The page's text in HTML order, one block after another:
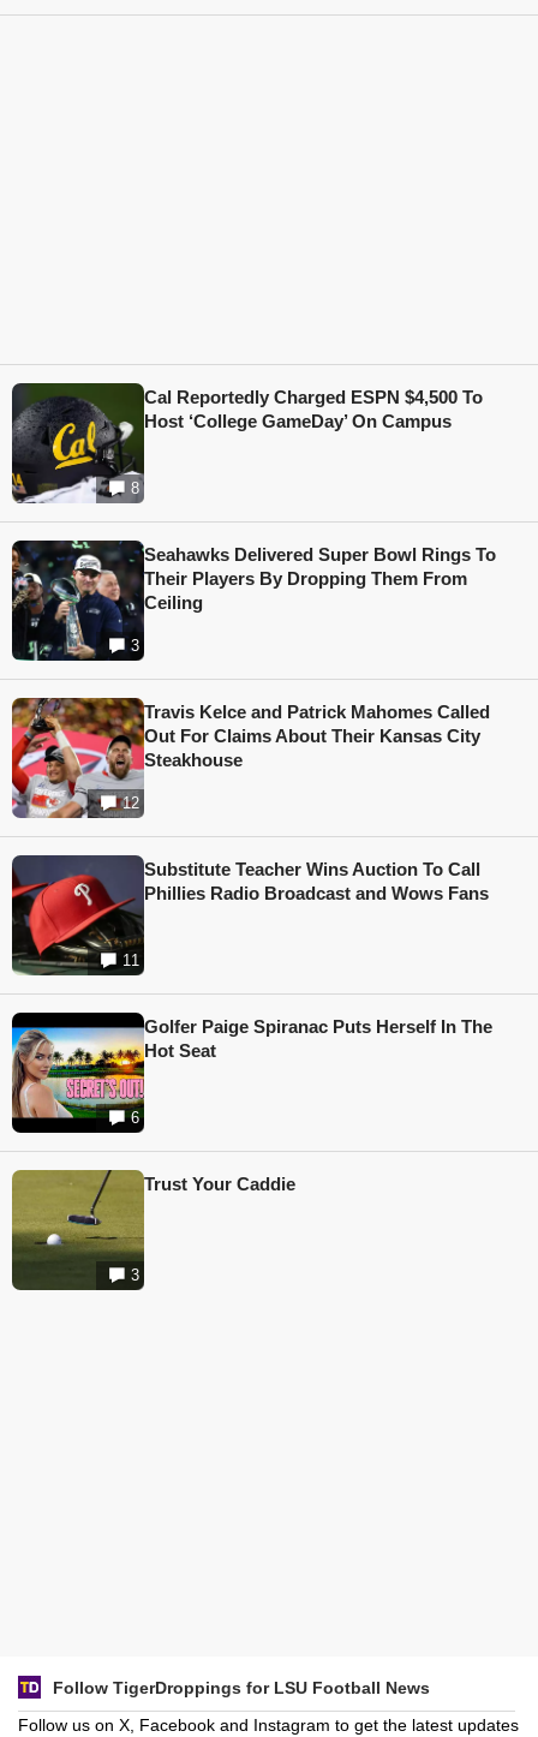
8
Cal Reportedly Charged ESPN $4,500 To
Host ‘College GameDay’ On Campus
3
Seahawks Delivered Super Bowl Rings To
Their Players By Dropping Them From
Ceiling
12
Travis Kelce and Patrick Mahomes Called
Out For Claims About Their Kansas City
Steakhouse
11
Substitute Teacher Wins Auction To Call
Phillies Radio Broadcast and Wows Fans
6
Golfer Paige Spiranac Puts Herself In The
Hot Seat
3
Trust Your Caddie
Follow TigerDroppings for LSU Football News
Follow us on X, Facebook and Instagram to get the latest updates